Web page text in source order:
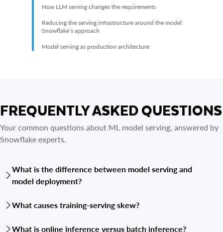
How LLM serving changes the requirements
Reducing the serving infrastructure around the model:
Snowflake’s approach
Model serving as production architecture
FREQUENTLY ASKED QUESTIONS
Your common questions about ML model serving, answered by
Snowflake experts.
What is the difference between model serving and
model deployment?
production environment. Model serving is the runtime
including the endpoint or scoring workflow, routing, scaling,
What causes training-serving skew?
What is online inference versus batch inference?